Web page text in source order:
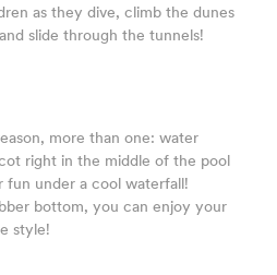
as they dive, climb the dunes
slide through the tunnels!
more than one: water
right in the middle of the pool
fun under a cool waterfall!
bottom, you can enjoy your
style!